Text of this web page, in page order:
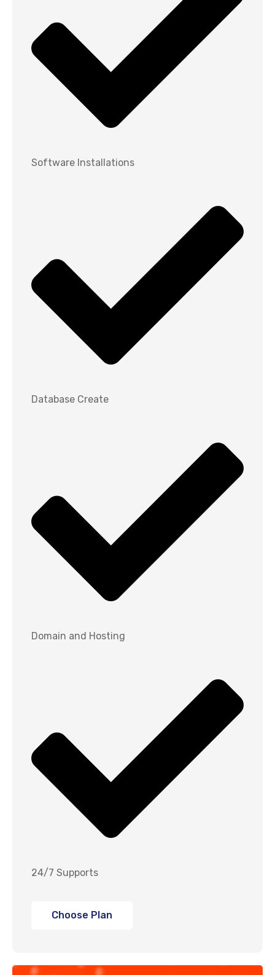
Software Installations
Database Create
Domain and Hosting
24/7 Supports
Choose Plan